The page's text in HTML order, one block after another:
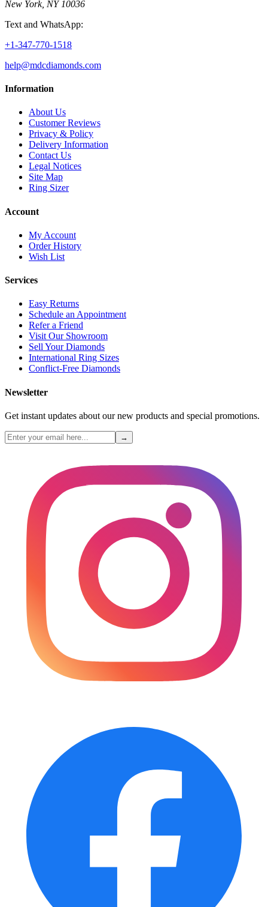
New York, NY 10036
Text and WhatsApp:
+1-347-770-1518
help@mdcdiamonds.com
Information
About Us
Customer Reviews
Privacy & Policy
Delivery Information
Contact Us
Legal Notices
Site Map
Ring Sizer
Account
My Account
Order History
Wish List
Services
Easy Returns
Schedule an Appointment
Refer a Friend
Visit Our Showroom
Sell Your Diamonds
International Ring Sizes
Conflict-Free Diamonds
Newsletter
Get instant updates about our new products and special promotions.
→